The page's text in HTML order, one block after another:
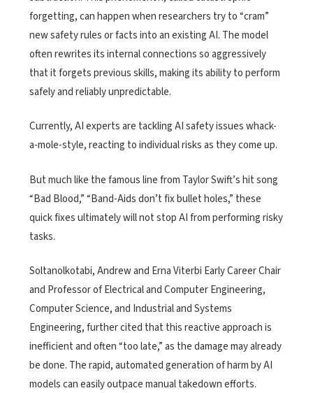
forgetting, can happen when researchers try to “cram”
new safety rules or facts into an existing AI. The model
often rewrites its internal connections so aggressively
that it forgets previous skills, making its ability to perform
safely and reliably unpredictable.
Currently, AI experts are tackling AI safety issues whack-
a-mole-style, reacting to individual risks as they come up.
But much like the famous line from Taylor Swift’s hit song
“Bad Blood,” “Band-Aids don’t fix bullet holes,” these
quick fixes ultimately will not stop AI from performing risky
tasks.
Soltanolkotabi, Andrew and Erna Viterbi Early Career Chair
and Professor of Electrical and Computer Engineering,
Computer Science, and Industrial and Systems
Engineering, further cited that this reactive approach is
inefficient and often “too late,” as the damage may already
be done. The rapid, automated generation of harm by AI
models can easily outpace manual takedown efforts.